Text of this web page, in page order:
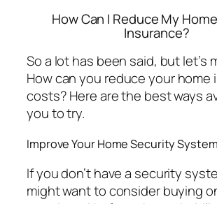
How Can I Reduce My
Insurance?
So a lot has been said, but let’s
How can you reduce your home
costs? Here are the best ways
you to try.
Improve Your Home Security System
If you don’t have a security
might want to consider buying